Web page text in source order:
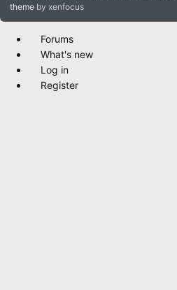
theme by xenfocus
Forums
What's new
Log in
Register